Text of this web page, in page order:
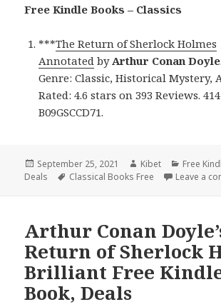
Free Kindle Books – Classics
***The Return of Sherlock Holmes
Annotated by Arthur Conan Doyle
Genre: Classic, Historical Mystery,
Rated: 4.6 stars on 393 Reviews.
B09GSCCD71.
Posted
on
September 25, 2021 Author
Kibet
Free
Deals
Tags
Classical Books Free Leave a
Arthur Conan
Return of Sherlock
Brilliant Free
Book, Deals